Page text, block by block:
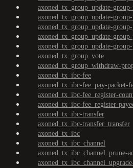
axoned_tx_group_update-
axoned_tx_group_update-
axoned_tx_group_update-
axoned_tx_group_update-
axoned_tx_group_update-
axoned_tx_group_vote
axoned_tx_group_withdraw-
axoned_tx_ibc-fee
axoned_tx_ibc-fee_pay-packet-
axoned_tx_ibc-fee_register-
axoned_tx_ibc-fee_register-
axoned_tx_ibc-transfer
axoned_tx_ibc-transfer_transfer
axoned_tx_ibc
axoned_tx_ibc_channel
axoned_tx_ibc_channel_prune-